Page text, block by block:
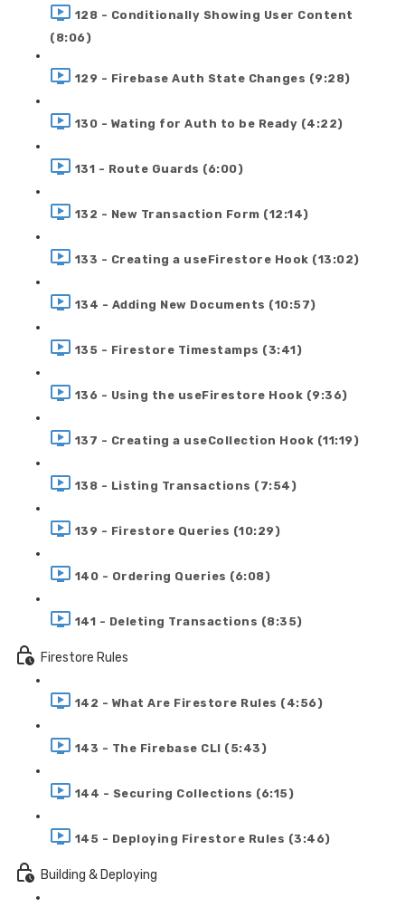
128 - Conditionally Showing User Content
(8:06)
129 - Firebase Auth State Changes (9:28)
130 - Wating for Auth to be Ready (4:22)
131 - Route Guards (6:00)
132 - New Transaction Form (12:14)
133 - Creating a useFirestore Hook (13:02)
134 - Adding New Documents (10:57)
135 - Firestore Timestamps (3:41)
136 - Using the useFirestore Hook (9:36)
137 - Creating a useCollection Hook (11:19)
138 - Listing Transactions (7:54)
139 - Firestore Queries (10:29)
140 - Ordering Queries (6:08)
141 - Deleting Transactions (8:35)
Firestore Rules
142 - What Are Firestore Rules (4:56)
143 - The Firebase CLI (5:43)
144 - Securing Collections (6:15)
145 - Deploying Firestore Rules (3:46)
Building & Deploying